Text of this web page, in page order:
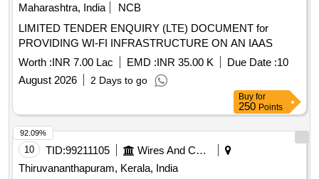
Maharashtra, India
NCB
LIMITED TENDER ENQUIRY (LTE) DOCUMENT for
PROVIDING WI-FI INFRASTRUCTURE ON AN IAAS
Worth :INR 7.00 Lac EMD :INR 35.00 K Due Date :10
August 2026
2 Days to go
Buy for
250 Points
10 TID:99211105
Wires And Cables
Thiruvananthapuram, Kerala, India
92.09%